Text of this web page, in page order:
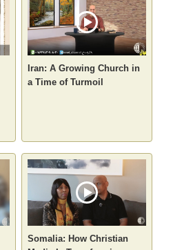
Iran: A Growing Church in
a Time of Turmoil
Somalia: How Christian